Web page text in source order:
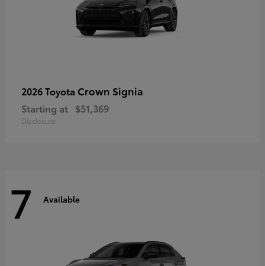
2026 Toyota Crown Signia
Starting at $51,369
Disclosure
7 Available